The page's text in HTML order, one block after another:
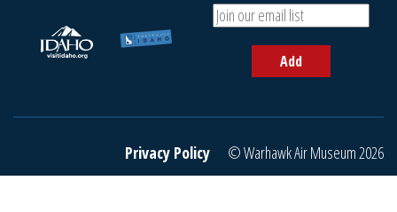
A
d
r
a
Add
Privacy Policy © Warhawk Air Museum 2026